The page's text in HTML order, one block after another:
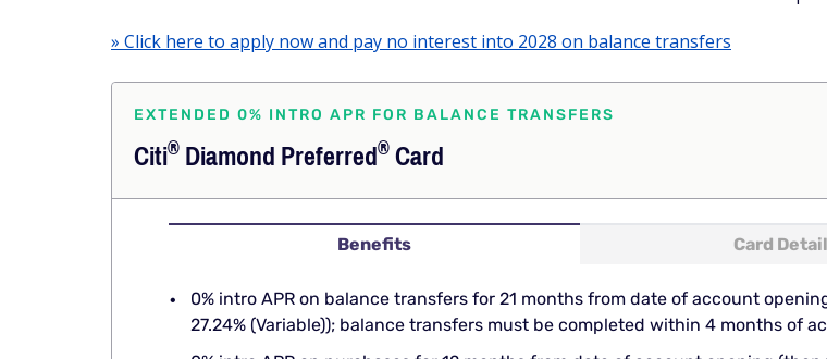
» Click here to apply now and pay no interest into 2028 on balance transfers
EXTENDED 0% INTRO APR FOR BALANCE TRANSFERS
Citi®DiamondPreferred®Card
Benefits Card
0% intro APR on balance transfers for 21 months from date of account
27.24% (Variable)); balance transfers must be completed within 4 months of